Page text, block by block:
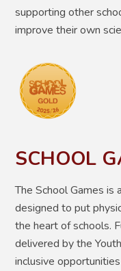
supporting other
improve their own
SCHOOL
The School Games
designed to put
the heart of schools.
delivered by the
inclusive